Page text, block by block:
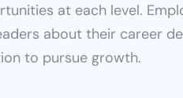
at each level.
about their career
to pursue growth.